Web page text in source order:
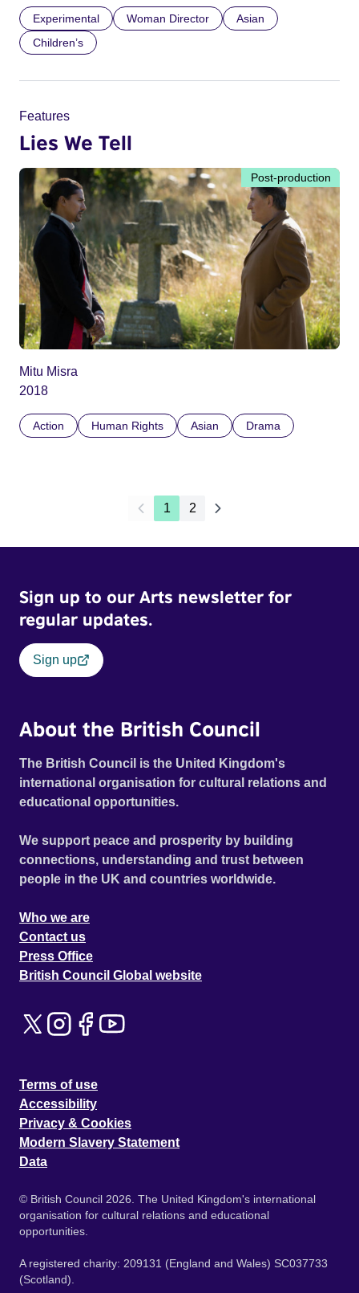
Experimental Woman Director
Asian
Children’s
Features
Lies We Tell
Post-production
Mitu Misra
2018
Action Human Rights Asian Drama
1 2
Sign up to our Arts newsletter for
regular updates.
Sign up
About the British Council
The British Council is the United Kingdom's
international organisation for cultural relations and
educational opportunities.
We support peace and prosperity by building
connections, understanding and trust between
people in the UK and countries worldwide.
Who we are
Contact us
Press Office
British Council Global website
Terms of use
Accessibility
Privacy & Cookies
Modern Slavery Statement
Data
© British Council 2026. The United Kingdom's international
organisation for cultural relations and educational
opportunities.
A registered charity: 209131 (England and Wales) SC037733
(Scotland).